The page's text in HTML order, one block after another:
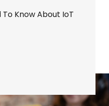
Know About IoT